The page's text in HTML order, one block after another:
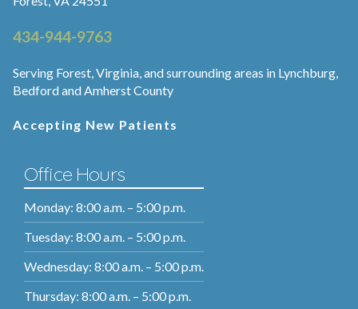
434-944-9763
Serving Forest, Virginia, and surrounding areas in Lynchburg,
Bedford and Amherst County
Accepting New Patients
Office Hours
Monday: 8:00 a.m. – 5:00 p.m.
Tuesday: 8:00 a.m. – 5:00 p.m.
Wednesday: 8:00 a.m. – 5:00 p.m.
Thursday: 8:00 a.m. – 5:00 p.m.